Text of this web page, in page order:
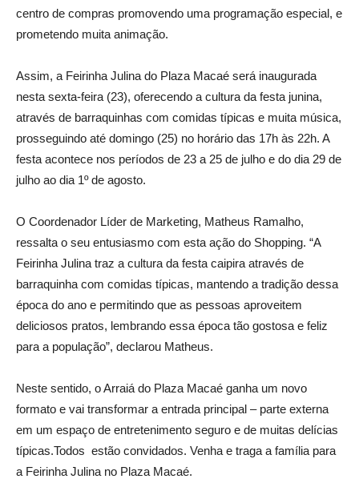
centro de compras promovendo uma programação especial, e
prometendo muita animação.
Assim, a Feirinha Julina do Plaza Macaé será inaugurada
nesta sexta-feira (23), oferecendo a cultura da festa junina,
através de barraquinhas com comidas típicas e muita música,
prosseguindo até domingo (25) no horário das 17h às 22h. A
festa acontece nos períodos de 23 a 25 de julho e do dia 29 de
julho ao dia 1º de agosto.
O Coordenador Líder de Marketing, Matheus Ramalho,
ressalta o seu entusiasmo com esta ação do Shopping. “A
Feirinha Julina traz a cultura da festa caipira através de
barraquinha com comidas típicas, mantendo a tradição dessa
época do ano e permitindo que as pessoas aproveitem
deliciosos pratos, lembrando essa época tão gostosa e feliz
para a população”, declarou Matheus.
Neste sentido, o Arraiá do Plaza Macaé ganha um novo
formato e vai transformar a entrada principal – parte externa
em um espaço de entretenimento seguro e de muitas delícias
típicas.Todos estão convidados. Venha e traga a família para
a Feirinha Julina no Plaza Macaé.